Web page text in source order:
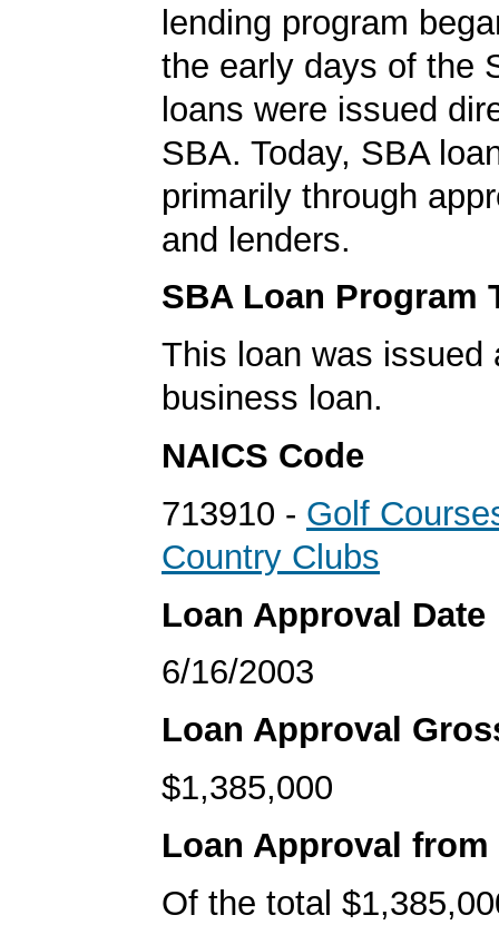
lending program
the early days of the
loans were issued
SBA. Today, SBA
primarily through
and lenders.
SBA Loan Program
This loan was issued
business loan.
NAICS Code
713910 - Golf
Country Clubs
Loan Approval Date
6/16/2003
Loan Approval
$1,385,000
Loan Approval from
Of the total